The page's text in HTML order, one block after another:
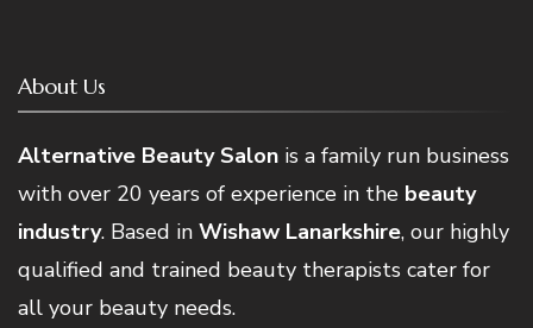
About Us
Alternative Beauty Salon is a family run business
with over 20 years of experience in the beauty
industry. Based in Wishaw Lanarkshire, our highly
qualified and trained beauty therapists cater for
all your beauty needs.